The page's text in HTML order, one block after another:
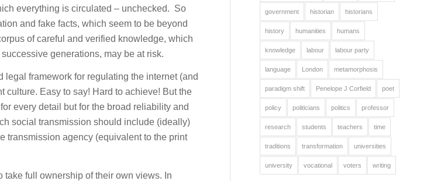
everything is circulated – unchecked. So
and fake facts, which seem to be beyond
of careful and verified knowledge, which
generations, may be at risk.
framework for regulating the internet (and
culture. Easy to say! Hard to achieve! But the
every detail but for the broad reliability and
social transmission should include (ideally)
transmission agency (equivalent to the print
take full ownership of their own views. In
government historian historians
history humanities humans
knowledge labour labour party
language London metamorphosis
paradigm shift Penelope J Corfield poet
policy politicians politics professor
research students teachers time
traditions transformation universities
university vocational voters writing